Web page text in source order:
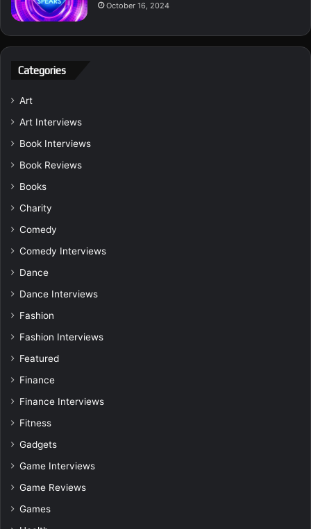
October 16, 2024
Categories
Art
Art Interviews
Book Interviews
Book Reviews
Books
Charity
Comedy
Comedy Interviews
Dance
Dance Interviews
Fashion
Fashion Interviews
Featured
Finance
Finance Interviews
Fitness
Gadgets
Game Interviews
Game Reviews
Games